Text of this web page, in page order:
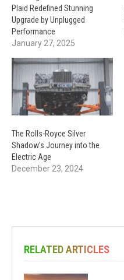
Plaid Redefined Stunning
Upgrade by Unplugged
Performance
January 27, 2025
The Rolls-Royce Silver
Shadow’s Journey into the
Electric Age
December 23, 2024
RELATED ARTICLES